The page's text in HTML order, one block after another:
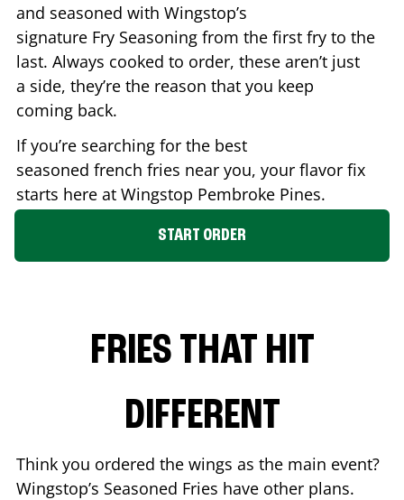
and seasoned with Wingstop’s
signature Fry Seasoning from the first fry to the
last. Always cooked to order, these aren’t just
a side, they’re the reason that you keep
coming back.
If you’re searching for the best
seasoned french fries near you, your flavor fix
starts here at Wingstop Pembroke Pines.
START ORDER
FRIES THAT HIT
DIFFERENT
Think you ordered the wings as the main event?
Wingstop’s Seasoned Fries have other plans.